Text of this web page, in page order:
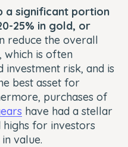
a significant portion
25% in gold, or
reduce the overall
is often
investment risk, and is
best asset for
purchases of
have had a stellar
for investors
value.